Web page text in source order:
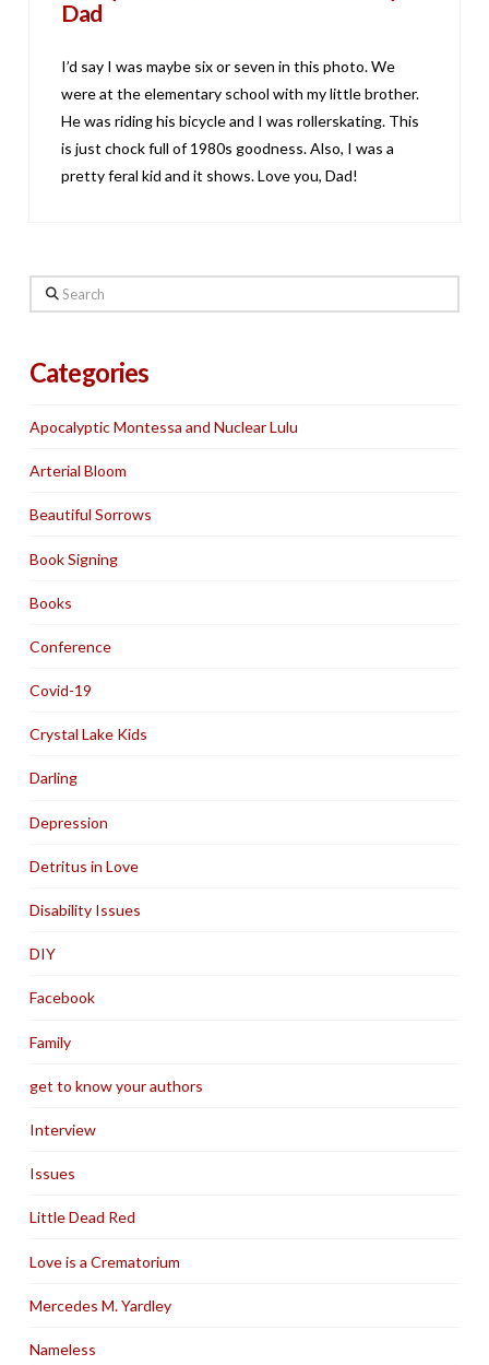
Dad
I’d say I was maybe six or seven in this photo. We
were at the elementary school with my little brother.
He was riding his bicycle and I was rollerskating. This
is just chock full of 1980s goodness. Also, I was a
pretty feral kid and it shows. Love you, Dad!
Search
Categories
Apocalyptic Montessa and Nuclear Lulu
Arterial Bloom
Beautiful Sorrows
Book Signing
Books
Conference
Covid-19
Crystal Lake Kids
Darling
Depression
Detritus in Love
Disability Issues
DIY
Facebook
Family
get to know your authors
Interview
Issues
Little Dead Red
Love is a Crematorium
Mercedes M. Yardley
Nameless